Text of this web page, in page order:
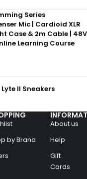
Series
Mic | Cardioid XLR
Case & 2m Cable | 48V
Learning Course
II Sneakers
by Brand
About us
Help
Gift
Cards